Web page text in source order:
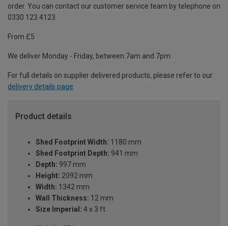
order. You can contact our customer service team by telephone on
0330 123 4123
From £5
We deliver Monday - Friday, between 7am and 7pm.
For full details on supplier delivered products, please refer to our
delivery details page.
Product details
Shed Footprint Width: 1180 mm
Shed Footprint Depth: 941 mm
Depth: 997 mm
Height: 2092 mm
Width: 1342 mm
Wall Thickness: 12 mm
Size Imperial: 4 x 3 ft